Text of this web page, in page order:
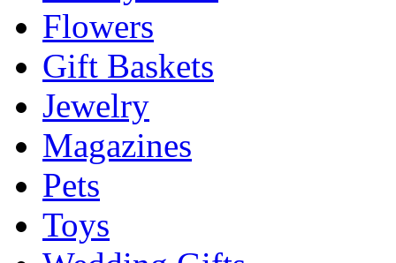
Flowers
Gift Baskets
Jewelry
Magazines
Pets
Toys